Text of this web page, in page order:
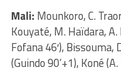
Mali: Mounkoro, C.
Kouyaté, M. Haïdara,
Fofana 46′), Bissouma,
(Guindo 90’+1), Koné